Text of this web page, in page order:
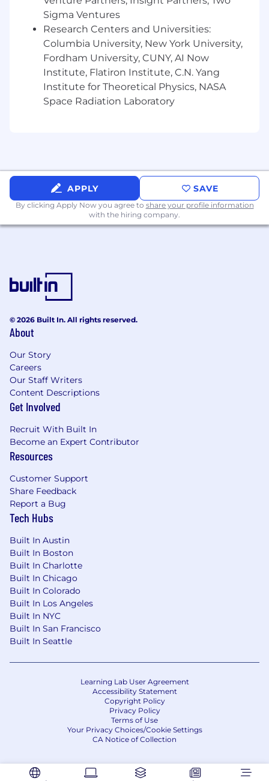
Posting Location:
COMING SOON to 4028 MAIN STREET,
FLUSHING, NY
Pay Range
Reflected is the base pay range offered for this
position. Pay may vary depending on factors
including but not limited to demonstrated
$0.00 - $0.00
Benefits
Wells Fargo provides eligible employees with a
plans and programs offered to employees.
Health benefits
401(k) Plan
Paid time off
accident insurance
Parental leave
Critical caregiving leave
Discounts and savings
Commuter benefits
Tuition reimbursement
Scholarships for dependent children
Adoption reimbursement
5 Jul 2026
* Job posting may come down early due to
volume of applicants.
We Value Equal Opportunity
Wells Fargo is an equal opportunity employer.
All qualified applicants will receive
consideration for employment without regard
to race, color, religion, sex, sexual orientation,
gender identity, national origin, disability, status
protected characteristic.
Employees support our focus on building
strong customer relationships balanced with a
strong risk mitigating and compliance-driven
culture which firmly establishes those
disciplines as critical to the success of our
for execution of all applicable risk programs
Sigma Ventures
Research Centers and Universities:
Columbia University, New York University,
Fordham University, CUNY, AI Now
Institute, Flatiron Institute, C.N. Yang
Institute for Theoretical Physics, NASA
Space Radiation Laboratory
APPLY SAVE
By clicking Apply Now you agree to share your profile information
with the hiring company.
© 2026 Built In. All rights reserved.
About
Our Story
Careers
Our Staff Writers
Content Descriptions
Get Involved
Recruit With Built In
Become an Expert Contributor
Resources
Customer Support
Share Feedback
Report a Bug
Tech Hubs
Built In Austin
Built In Boston
Built In Charlotte
Built In Chicago
Built In Colorado
Built In Los Angeles
Built In NYC
Built In San Francisco
Built In Seattle
Learning Lab User Agreement
Accessibility Statement
Copyright Policy
Privacy Policy
Terms of Use
Your Privacy Choices/Cookie Settings
CA Notice of Collection